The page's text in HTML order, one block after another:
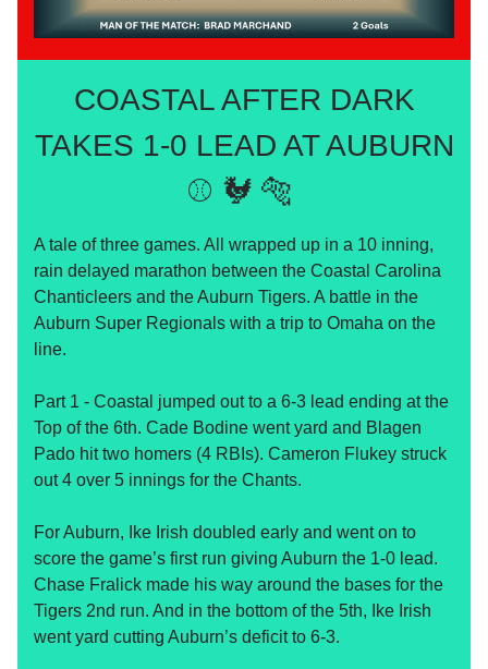
COASTAL AFTER DARK
TAKES 1-0 LEAD AT AUBURN
⚾️ 🐓 🐅
A tale of three games. All wrapped up in a 10 inning,
rain delayed marathon between the Coastal Carolina
Chanticleers and the Auburn Tigers. A battle in the
Auburn Super Regionals with a trip to Omaha on the
line.
Part 1 - Coastal jumped out to a 6-3 lead ending at the
Top of the 6th. Cade Bodine went yard and Blagen
Pado hit two homers (4 RBIs). Cameron Flukey struck
out 4 over 5 innings for the Chants.
For Auburn, Ike Irish doubled early and went on to
score the game’s first run giving Auburn the 1-0 lead.
Chase Fralick made his way around the bases for the
Tigers 2nd run. And in the bottom of the 5th, Ike Irish
went yard cutting Auburn’s deficit to 6-3.